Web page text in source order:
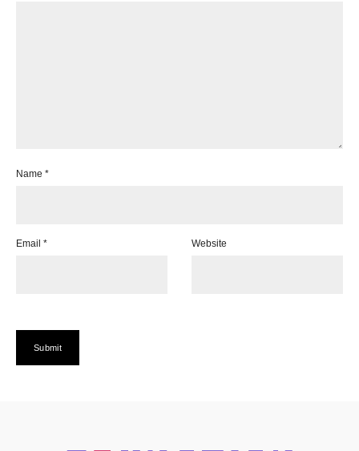
Name *
Email * Website